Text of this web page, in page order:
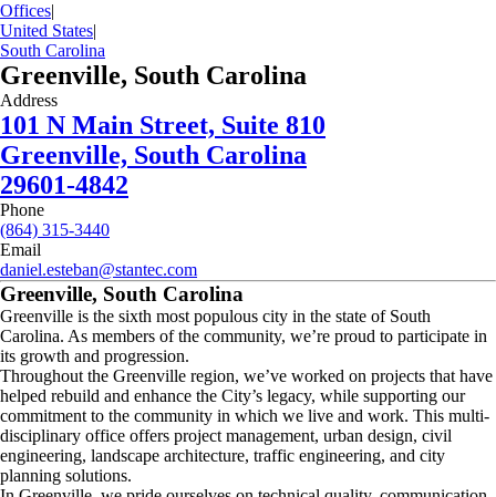
Offices|
United States|
South Carolina
Greenville, South Carolina
Address
101 N Main Street, Suite 810
Greenville, South Carolina
29601-4842
Phone
(864) 315-3440
Email
daniel.esteban@stantec.com
Greenville, South Carolina
Greenville is the sixth most populous city in the state of South
Carolina. As members of the community, we’re proud to participate in
its growth and progression.
Throughout the Greenville region, we’ve worked on projects that have
helped rebuild and enhance the City’s legacy, while supporting our
commitment to the community in which we live and work. This multi-
disciplinary office offers project management, urban design, civil
engineering, landscape architecture, traffic engineering, and city
planning solutions.